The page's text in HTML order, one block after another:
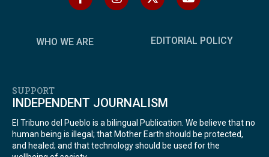
WHO WE ARE EDITORIAL POLICY
SUPPORT
INDEPENDENT JOURNALISM
El Tribuno del Pueblo is a bilingual Publication. We believe that no
human being is illegal; that Mother Earth should be protected,
and healed; and that technology should be used for the